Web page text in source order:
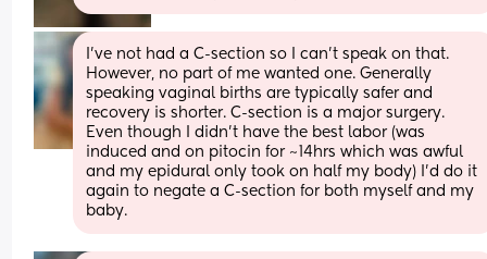
I’ve not had a C-section so I can’t speak on that.
However, no part of me wanted one. Generally
speaking vaginal births are typically safer and
recovery is shorter. C-section is a major surgery.
Even though I didn’t have the best labor (was
induced and on pitocin for ~14hrs which was awful
and my epidural only took on half my body) I’d do it
again to negate a C-section for both myself and my
baby.